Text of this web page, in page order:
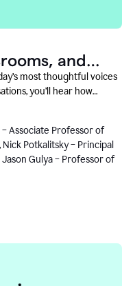
and
most thoughtful voices
you’ll hear how
to rapid change
learning.
– Associate Professor of
Potkalitsky – Principal
Gulya – Professor of